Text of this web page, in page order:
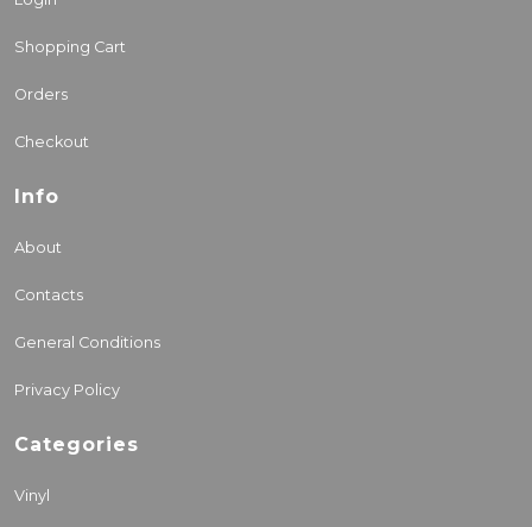
Shopping Cart
Orders
Checkout
Info
About
Contacts
General Conditions
Privacy Policy
Categories
Vinyl